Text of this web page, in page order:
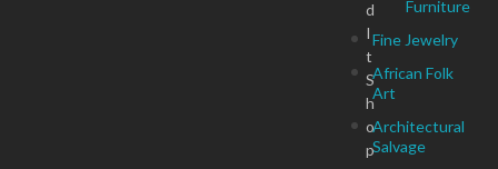
Furniture
Fine Jewelry
African Folk
Art
Architectural
Salvage
d
I
t
S
h
o
p